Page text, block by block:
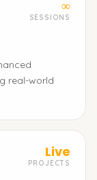
∞
SESSIONS
real-world
Live
PROJECTS